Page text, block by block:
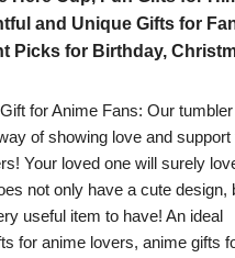
and Unique Gifts for
Picks for Birthday,
for Anime Fans: Our
of showing love and support
Your loved one will surely
not only have a cute design,
useful item to have! An ideal
for anime lovers, anime gifts